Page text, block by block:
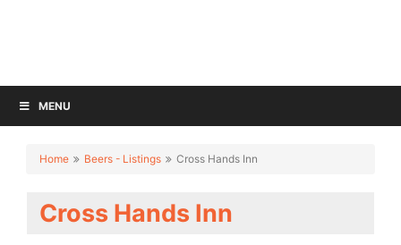
MENU
Home Beers - Listings Cross Hands Inn
Cross Hands Inn